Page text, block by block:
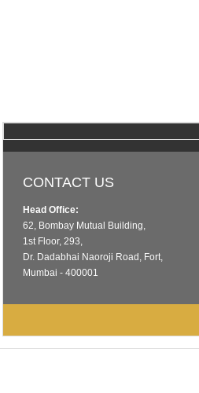
CONTACT US
Head Office:
62, Bombay Mutual Building,
1st Floor, 293,
Dr. Dadabhai Naoroji Road, Fort,
Mumbai - 400001